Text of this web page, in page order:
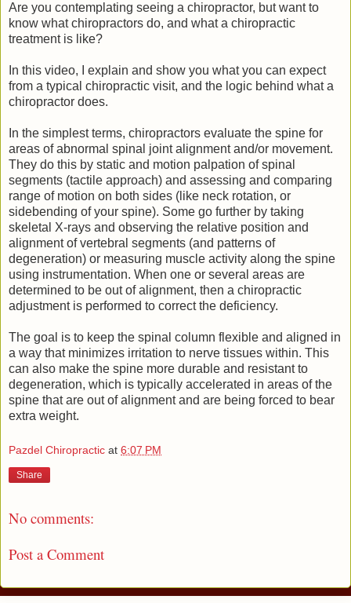
Are you contemplating seeing a chiropractor, but want to
know what chiropractors do, and what a chiropractic
treatment is like?
In this video, I explain and show you what you can expect
from a typical chiropractic visit, and the logic behind what a
chiropractor does.
In the simplest terms, chiropractors evaluate the spine for
areas of abnormal spinal joint alignment and/or movement.
They do this by static and motion palpation of spinal
segments (tactile approach) and assessing and comparing
range of motion on both sides (like neck rotation, or
sidebending of your spine). Some go further by taking
skeletal X-rays and observing the relative position and
alignment of vertebral segments (and patterns of
degeneration) or measuring muscle activity along the spine
using instrumentation. When one or several areas are
determined to be out of alignment, then a chiropractic
adjustment is performed to correct the deficiency.
The goal is to keep the spinal column flexible and aligned in
a way that minimizes irritation to nerve tissues within. This
can also make the spine more durable and resistant to
degeneration, which is typically accelerated in areas of the
spine that are out of alignment and are being forced to bear
extra weight.
Pazdel Chiropractic at 6:07 PM
Share
No comments:
Post a Comment